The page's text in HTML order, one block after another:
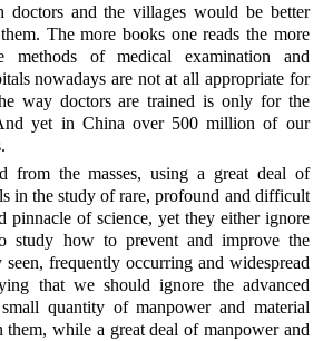
doctors and the villages would be better
The more books one reads the more
methods of medical examination and
nowadays are not at all appropriate for
way doctors are trained is only for the
yet in China over 500 million of our
from the masses, using a great deal of
in the study of rare, profound and difficult
pinnacle of science, yet they either ignore
study how to prevent and improve the
frequently occurring and widespread
that we should ignore the advanced
quantity of manpower and material
them, while a great deal of manpower and